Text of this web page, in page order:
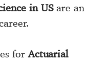
in USare an
forActuarial